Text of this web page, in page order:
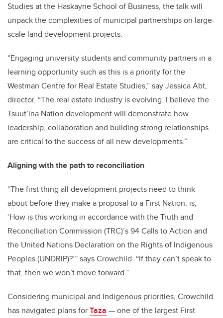
Studies at the Haskayne School of Business, the talk will
unpack the complexities of municipal partnerships on large-
scale land development projects.
“Engaging university students and community partners in a
learning opportunity such as this is a priority for the
Westman Centre for Real Estate Studies,” say Jessica Abt,
director. “The real estate industry is evolving. I believe the
Tsuut’ina Nation development will demonstrate how
leadership, collaboration and building strong relationships
are critical to the success of all new developments.”
Aligning with the path to reconciliation
“The first thing all development projects need to think
about before they make a proposal to a First Nation, is,
‘How is this working in accordance with the Truth and
Reconciliation Commission (TRC)’s 94 Calls to Action and
the United Nations Declaration on the Rights of Indigenous
Peoples (UNDRIP)?’” says Crowchild. “If they can’t speak to
that, then we won’t move forward.”
Considering municipal and Indigenous priorities, Crowchild
has navigated plans forTaza —one of the largest First